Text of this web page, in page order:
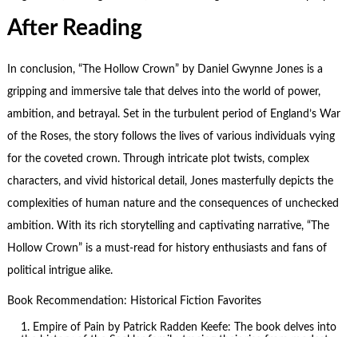
After Reading
In conclusion, “The Hollow Crown” by Daniel Gwynne Jones is a
gripping and immersive tale that delves into the world of power,
ambition, and betrayal. Set in the turbulent period of England’s War
of the Roses, the story follows the lives of various individuals vying
for the coveted crown. Through intricate plot twists, complex
characters, and vivid historical detail, Jones masterfully depicts the
complexities of human nature and the consequences of unchecked
ambition. With its rich storytelling and captivating narrative, “The
Hollow Crown” is a must-read for history enthusiasts and fans of
political intrigue alike.
Book Recommendation: Historical Fiction Favorites
Empire of Pain by Patrick Radden Keefe: The book delves into